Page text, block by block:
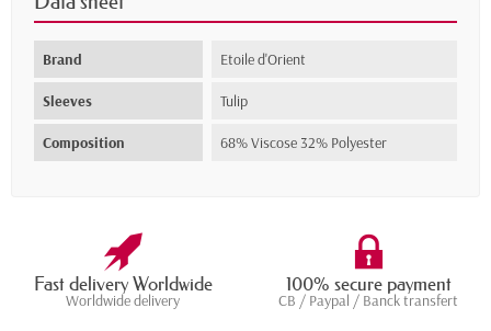
Brand Etoile d'Orient
Sleeves Tulip
Composition 68% Viscose 32% Polyester
Fast delivery Worldwide
Worldwide delivery
100% secure payment
CB / Paypal / Banck transfert